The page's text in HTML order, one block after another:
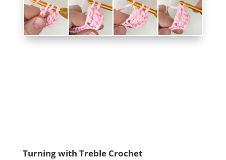
Turning with Treble Crochet